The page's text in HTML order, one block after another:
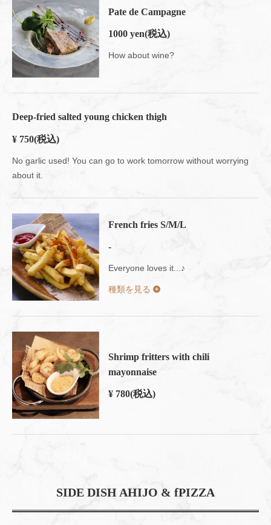
Pate de Campagne
1000 yen(税込)
How about wine?
Deep-fried salted young chicken thigh
¥ 750(税込)
No garlic used! You can go to work tomorrow without worrying
about it.
French fries S/M/L
-
Everyone loves it...♪
種類を見る
Shrimp fritters with chili
mayonnaise
¥ 780(税込)
SIDE DISH AHIJO & fPIZZA